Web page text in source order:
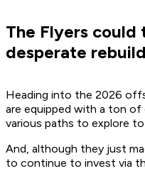
The Flyers could
desperate
Heading into the 2026
are equipped with a ton
various paths to explore
And, although they just
to continue to invest via